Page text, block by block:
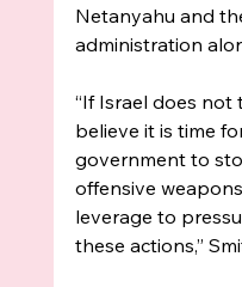
Netanyahu and
administration
“If Israel does not
believe it is time
government to
offensive
leverage to
these actions,”